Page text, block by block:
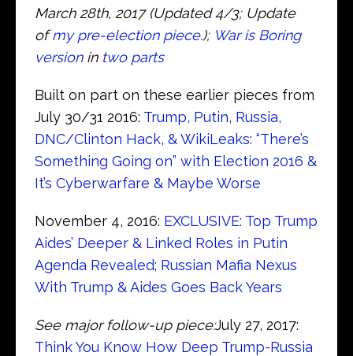
March 28th, 2017 (Updated 4/3; Update
of my pre-election piece.); War is Boring
version in two parts
Built on part on these earlier pieces from
July 30/31 2016: Trump, Putin, Russia,
DNC/Clinton Hack, & WikiLeaks: “There’s
Something Going on” with Election 2016 &
It’s Cyberwarfare & Maybe Worse
November 4, 2016: EXCLUSIVE: Top Trump
Aides’ Deeper & Linked Roles in Putin
Agenda Revealed; Russian Mafia Nexus
With Trump & Aides Goes Back Years
See major follow-up piece:July 27, 2017:
Think You Know How Deep Trump-Russia